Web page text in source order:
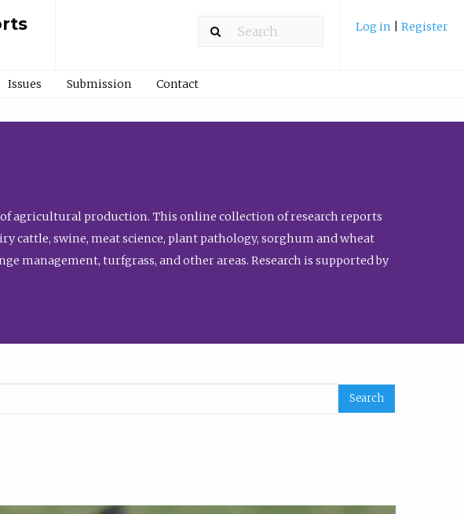
Log in Register
Issues Submission Contact
agricultural production. This online collection of research reports
cattle, swine, meat science, plant pathology, sorghum and wheat
management, turfgrass, and other areas. Research is supported by